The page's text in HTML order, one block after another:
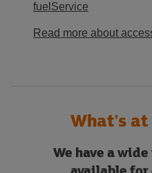
fuelService
Read more about
What's
We have a